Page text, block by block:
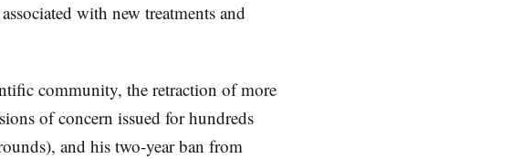
with new treatments and
community, the retraction of more
of concern issued for hundreds
and his two-year ban from